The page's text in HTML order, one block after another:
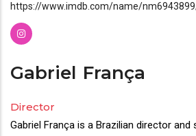
https://www.imdb.com/name/
Gabriel França
Director
Gabriel França is a Brazilian director and